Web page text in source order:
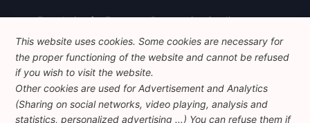
Foundation for European Progressive Studies
Avenue des Arts - 46, 1000 Bruxelles
+32 223 46 900
info@feps-europe.eu
communication@feps-europe.eu
Legal Disclaimer Privacy Policy
This website uses cookies. Some cookies are necessary for
the proper functioning of the website and cannot be refused
if you wish to visit the website.
Other cookies are used for Advertisement and Analytics
(Sharing on social networks, video playing, analysis and
statistics, personalized advertising ...) You can refuse them if